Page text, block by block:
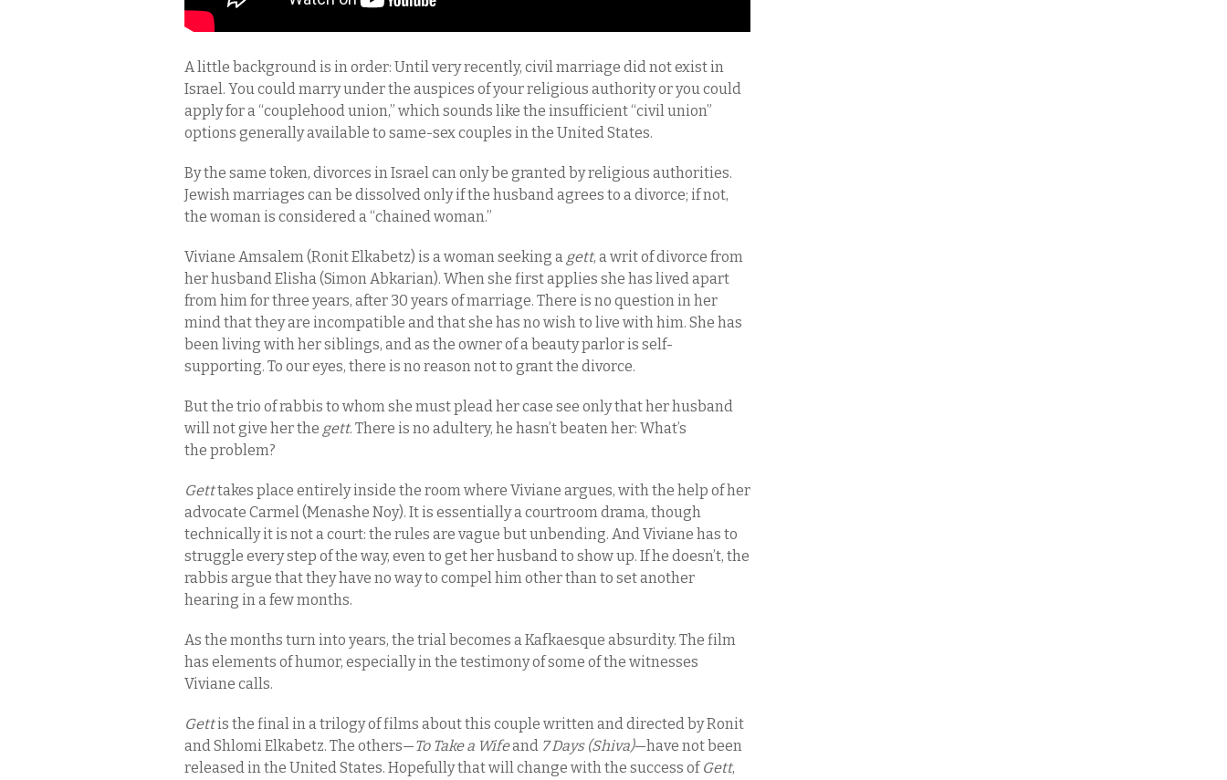
A little background is in order: Until very recently, civil marriage did not exist in
Israel. You could marry under the auspices of your religious authority or you could
apply for a “couplehood union,” which sounds like the insufficient “civil union”
options generally available to same-sex couples in the United States.
By the same token, divorces in Israel can only be granted by religious authorities.
Jewish marriages can be dissolved only if the husband agrees to a divorce; if not,
the woman is considered a “chained woman.”
Viviane Amsalem (Ronit Elkabetz) is a woman seeking a gett, a writ of divorce from
her husband Elisha (Simon Abkarian). When she first applies she has lived apart
from him for three years, after 30 years of marriage. There is no question in her
mind that they are incompatible and that she has no wish to live with him. She has
been living with her siblings, and as the owner of a beauty parlor is self-
supporting. To our eyes, there is no reason not to grant the divorce.
But the trio of rabbis to whom she must plead her case see only that her husband
will not give her the gett. There is no adultery, he hasn’t beaten her: What’s
the problem?
Getttakes place entirely inside the room where Viviane argues, with the help of her
advocate Carmel (Menashe Noy). It is essentially a courtroom drama, though
technically it is not a court: the rules are vague but unbending. And Viviane has to
struggle every step of the way, even to get her husband to show up. If he doesn’t, the
rabbis argue that they have no way to compel him other than to set another
hearing in a few months.
As the months turn into years, the trial becomes a Kafkaesque absurdity. The film
has elements of humor, especially in the testimony of some of the witnesses
Viviane calls.
Gettis the final in a trilogy of films about this couple written and directed by Ronit
and Shlomi Elkabetz. The others—To Take a Wifeand 7 Days (Shiva)—have not been
released in the United States. Hopefully that will change with the success ofGett,